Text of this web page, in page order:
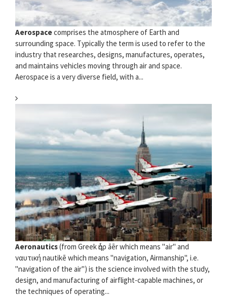
Aerospacecomprises the atmosphere of Earth and
surrounding space. Typically the term is used to refer to the
industry that researches, designs, manufactures, operates,
and maintains vehicles moving through air and space.
Aerospace is a very diverse field, with a...
Aeronautics(from Greek ὰήρ āēr which means "air" and
ναυτική nautikē which means "navigation, Airmanship", i.e.
"navigation of the air") is the science involved with the study,
design, and manufacturing of airflight-capable machines, or
the techniques of operating...